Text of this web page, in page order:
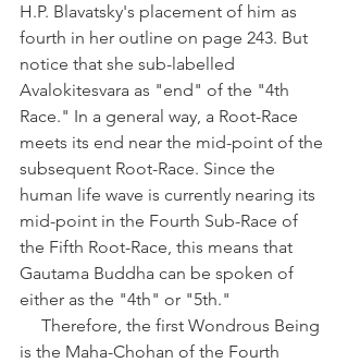
H.P. Blavatsky's placement of him as
fourth in her outline on page 243. But
notice that she sub-labelled
Avalokitesvara as "end" of the "4th
Race." In a general way, a Root-Race
meets its end near the mid-point of the
subsequent Root-Race. Since the
human life wave is currently nearing its
mid-point in the Fourth Sub-Race of
the Fifth Root-Race, this means that
Gautama Buddha can be spoken of
either as the "4th" or "5th."
is the Maha-Chohan of the Fourth